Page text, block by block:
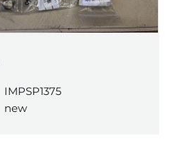
IMPSP1375
new